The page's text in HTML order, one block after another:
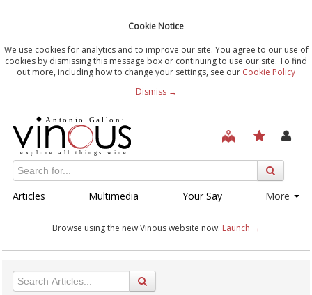
Cookie Notice
We use cookies for analytics and to improve our site. You agree to our use of
cookies by dismissing this message box or continuing to use our site. To find
out more, including how to change your settings, see our Cookie Policy
Dismiss →
Articles Multimedia Your Say More
Browse using the new Vinous website now. Launch →